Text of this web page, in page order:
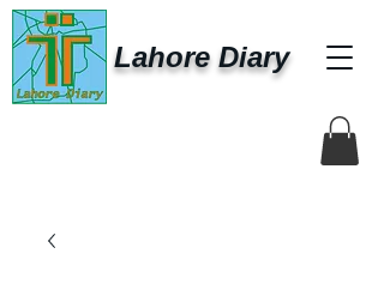
Lahore Diary